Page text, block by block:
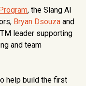
, the Slang AI
Bryan Dsouza and
leader supporting
and team
help build the first